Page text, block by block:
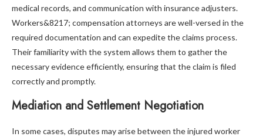
medical records, and communication with insurance adjusters.
Workers&8217; compensation attorneys are well-versed in the
required documentation and can expedite the claims process.
Their familiarity with the system allows them to gather the
necessary evidence efficiently, ensuring that the claim is filed
correctly and promptly.
Mediation and Settlement Negotiation
In some cases, disputes may arise between the injured worker